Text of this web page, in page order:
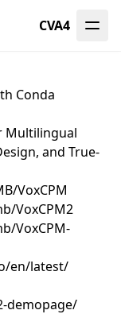
CVA4
Conda
Multilingual
and True-
VoxCPM
VoxCPM2
VoxCPM-
en/latest/
demopage/